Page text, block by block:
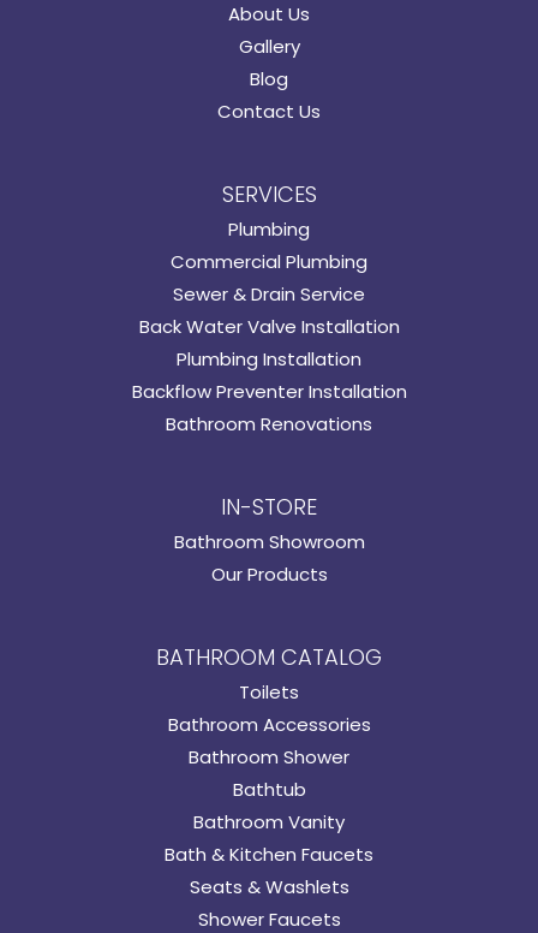
About Us
Gallery
Blog
Contact Us
SERVICES
Plumbing
Commercial Plumbing
Sewer & Drain Service
Back Water Valve Installation
Plumbing Installation
Backflow Preventer Installation
Bathroom Renovations
IN-STORE
Bathroom Showroom
Our Products
BATHROOM CATALOG
Toilets
Bathroom Accessories
Bathroom Shower
Bathtub
Bathroom Vanity
Bath & Kitchen Faucets
Seats & Washlets
Shower Faucets